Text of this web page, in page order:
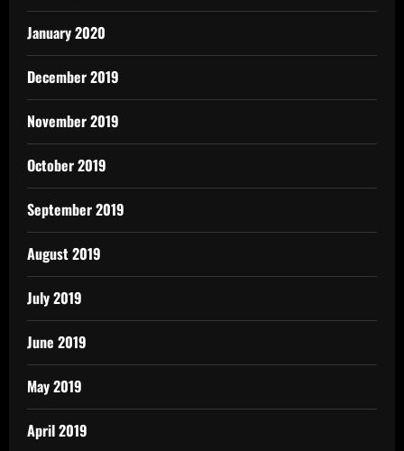
January 2020
December 2019
November 2019
October 2019
September 2019
August 2019
July 2019
June 2019
May 2019
April 2019